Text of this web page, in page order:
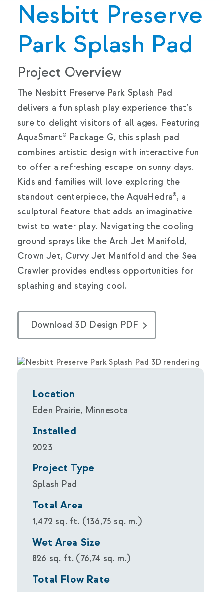
Nesbitt Preserve
Park Splash Pad
Project Overview
The Nesbitt Preserve Park Splash Pad
delivers a fun splash play experience that’s
sure to delight visitors of all ages. Featuring
AquaSmart® Package G, this splash pad
combines artistic design with interactive fun
to offer a refreshing escape on sunny days.
Kids and families will love exploring the
standout centerpiece, the AquaHedra®, a
sculptural feature that adds an imaginative
twist to water play. Navigating the cooling
ground sprays like the Arch Jet Manifold,
Crown Jet, Curvy Jet Manifold and the Sea
Crawler provides endless opportunities for
splashing and staying cool.
Download 3D Design PDF
Location
Eden Prairie, Minnesota
Installed
2023
Project Type
Splash Pad
Total Area
1,472 sq. ft. (136,75 sq. m.)
Wet Area Size
826 sq. ft. (76,74 sq. m.)
Total Flow Rate